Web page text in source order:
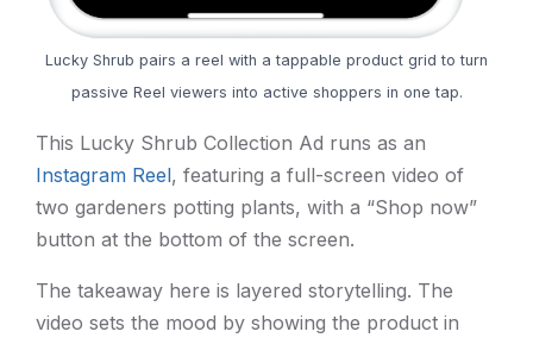
Lucky Shrub pairs a reel with a tappable product grid to turn
passive Reel viewers into active shoppers in one tap.
This Lucky Shrub Collection Ad runs as an
Instagram Reel, featuring a full-screen video of
two gardeners potting plants, with a “Shop now”
button at the bottom of the screen.
The takeaway here is layered storytelling. The
video sets the mood by showing the product in